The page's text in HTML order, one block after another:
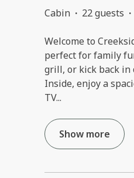
Cabin · 22 guests ·
Welcome to
perfect for family
grill, or kick back in
Inside, enjoy a
TV...
Show more